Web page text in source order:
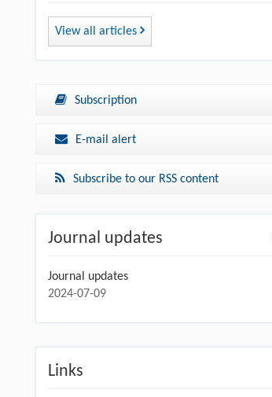
View all articles
Subscription
E-mail alert
Subscribe to our RSS content
Journal updates
Journal updates
2024-07-09
Links